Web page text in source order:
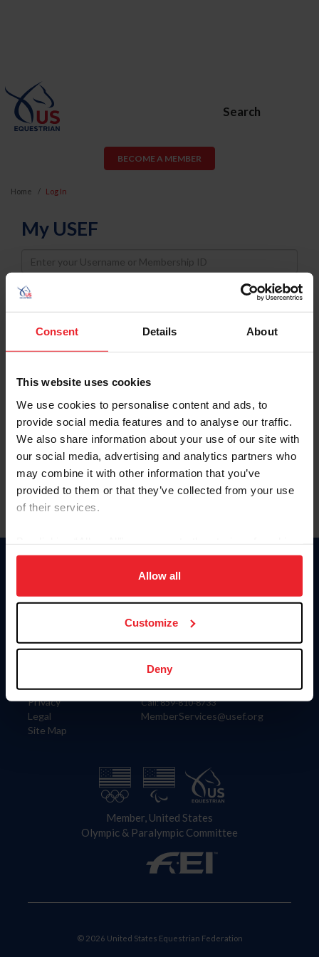
Consent Details About
This website uses cookies
We use cookies to personalise content and ads, to
provide social media features and to analyse our traffic.
We also share information about your use of our site with
our social media, advertising and analytics partners who
may combine it with other information that you’ve
provided to them or that they’ve collected from your use
of their services.
on your device to enhance site navigation, to analyze site
usage, and improve member experience. Click
more information.
Allow all
Customize
Deny
Search
BECOME A MEMBER
Home Log In
My USEF
Username
Password
Keep me logged in
Forgot Username or Membership ID
Forgot/Change Password
Para leer esta página en español, haga clic aquí.
Information
Careers
Privacy
Legal
Site Map
Donate
US Equestrian
Contact
4001 Wing Commander Way
Lexington, KY 40511
Call: 859-810-8733
MemberServices@usef.org
Member, United States
Olympic & Paralympic Committee
© 2026 United States Equestrian Federation